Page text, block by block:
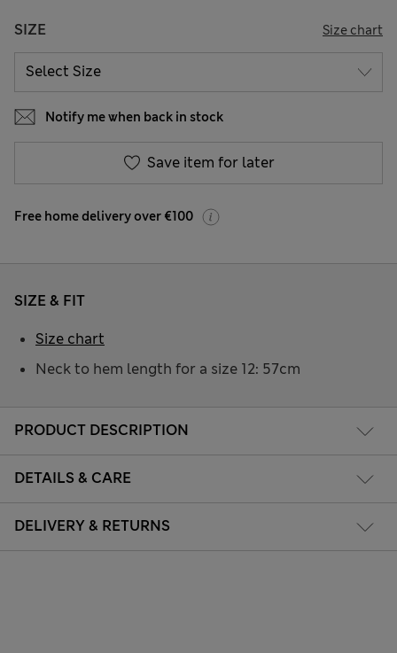
SIZE Size chart
Notify me when back in stock
Save item for later
Free home delivery over €100
PRODUCT DESCRIPTION
DETAILS & CARE
DELIVERY & RETURNS
SIZE & FIT
Neck to hem length for a size 12: 57cm
Size chart